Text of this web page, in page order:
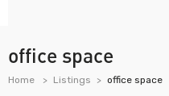
office space
Home Listings office space